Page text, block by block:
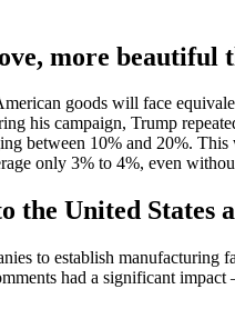
more beautiful
goods will face
his campaign, Trump
between 10% and 20%.
only 3% to 4%, even
the United States
to establish manufacturing
had a significant